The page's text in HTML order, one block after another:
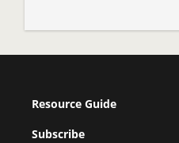
Resource Guide
Subscribe